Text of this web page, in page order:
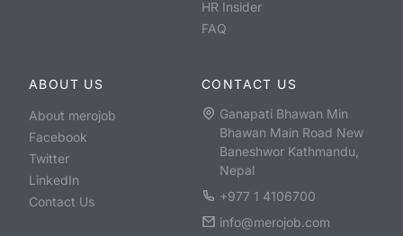
HR Insider
FAQ
ABOUT US
About merojob
Facebook
Twitter
LinkedIn
Contact Us
CONTACT US
Ganapati Bhawan Min
Bhawan Main Road New
Baneshwor Kathmandu,
Nepal
+977 1 4106700
info@merojob.com